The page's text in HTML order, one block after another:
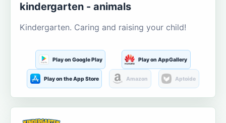
kindergarten - animals
Kindergarten. Caring and raising your child!
Play on Google Play Play on AppGallery
Play on the App Store Amazon Aptoide